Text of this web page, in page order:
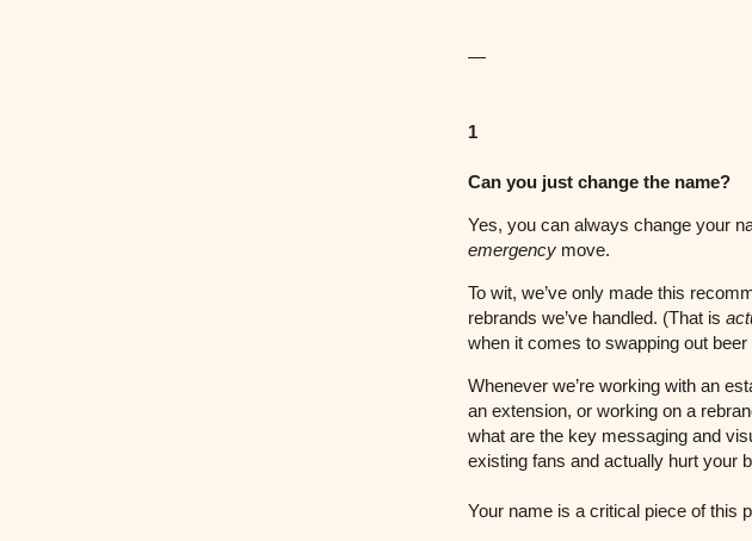
—
1
Can you just change the name?
Yes, you can always change your
emergency move.
To wit, we’ve only made this
rebrands we’ve handled. (That is
when it comes to swapping out beer
Whenever we’re working with an
an extension, or working on a
what are the key messaging and
existing fans and actually hurt your
Your name is a critical piece of this